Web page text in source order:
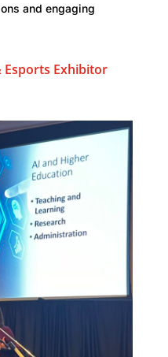
and engaging
Esports Exhibitor